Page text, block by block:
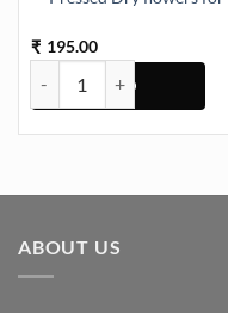
₹ 195.00
Pressed Dry flowers for
ABOUT US